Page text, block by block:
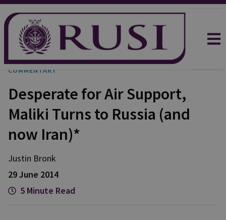
COMMENTARY
Desperate for Air Support,
Maliki Turns to Russia (and
now Iran)*
Justin Bronk
29 June 2014
5 Minute Read